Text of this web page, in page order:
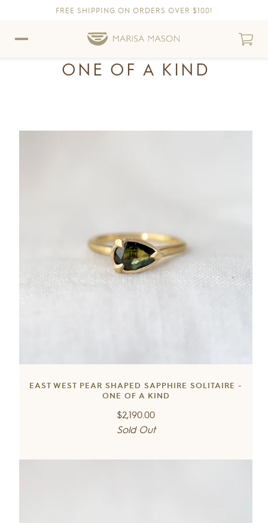
Skip to content
Skip to Accessibility Statement
FREE SHIPPING ON ORDERS OVER $100!
ONE OF A KIND
EAST WEST PEAR SHAPED SAPPHIRE SOLITAIRE -
ONE OF A KIND
Regular
price
$2,190.00
Sold Out